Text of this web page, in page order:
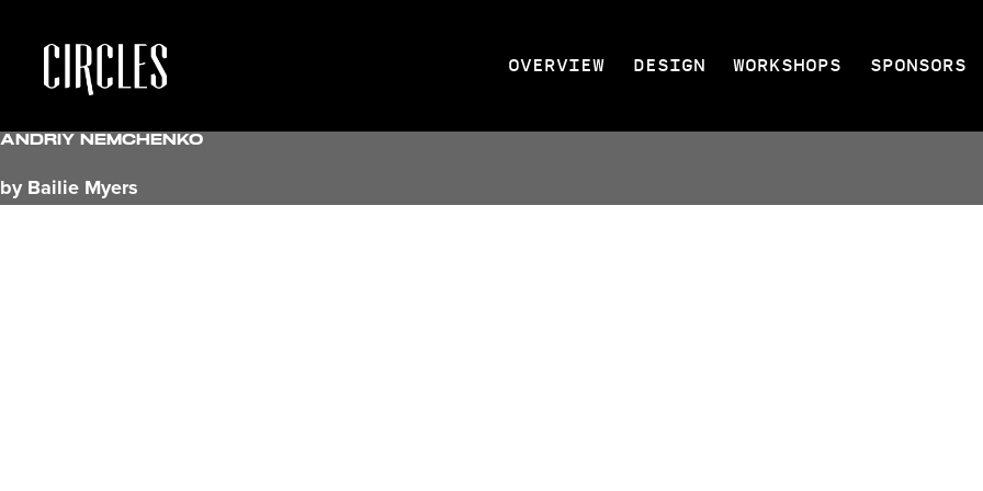
OVERVIEW DESIGN WORKSHOPS SPONSORS
Andriy Nemchenko
by Bailie Myers